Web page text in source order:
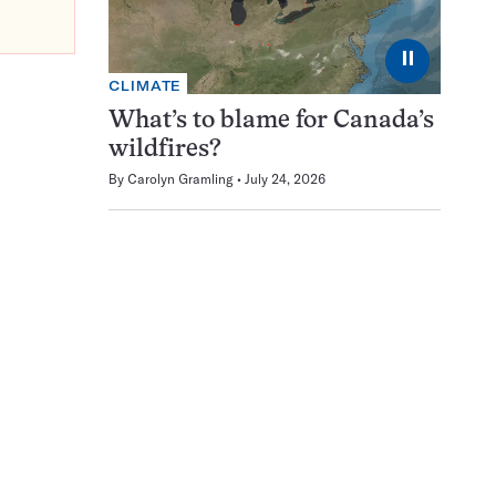
⏸
CLIMATE
What’s to blame for Canada’s
wildfires?
By Carolyn Gramling July 24, 2026